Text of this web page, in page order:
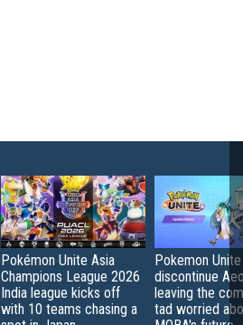
Pokémon Unite Asia
Champions League 2026
India league kicks off
with 10 teams chasing a
Pokemon
discontinue
leaving the
tad worried